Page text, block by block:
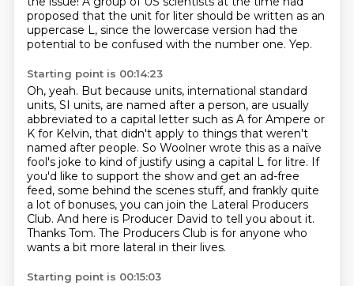
proposed that the unit for liter should be written as an
uppercase L, since the lowercase version had the
potential to be confused with the number one. Yep.
Starting point is 00:14:23
Oh, yeah. But because units, international standard
units, SI units, are named after a person, are usually
abbreviated to a capital letter such as A for Ampere or
K for Kelvin, that didn't apply to things that weren't
named after people. So Woolner wrote this as a naïve
fool's joke to kind of justify using a capital L for litre. If
you'd like to support the show and get an ad-free
feed, some behind the scenes stuff, and frankly quite
a lot of bonuses, you can join the Lateral Producers
Club. And here is Producer David to tell you about it.
Thanks Tom. The Producers Club is for anyone who
wants a bit more lateral in their lives.
Starting point is 00:15:03